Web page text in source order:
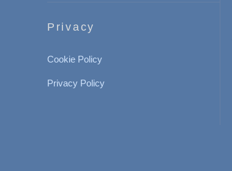
Privacy
Cookie Policy
Privacy Policy